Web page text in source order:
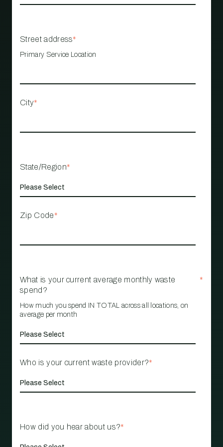
Street address*
Primary Service Location
City*
State/Region*
Zip Code*
What is your current average monthly waste
spend?
*
How much you spend IN TOTAL across all locations, on
average per month
Who is your current waste provider?*
How did you hear about us?*